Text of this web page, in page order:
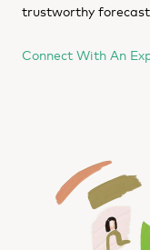
trustworthy
Connect With An